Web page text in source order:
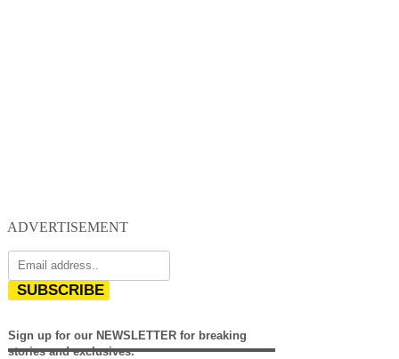
ADVERTISEMENT
SUBSCRIBE
Sign up for our NEWSLETTER for breaking
stories and exclusives.